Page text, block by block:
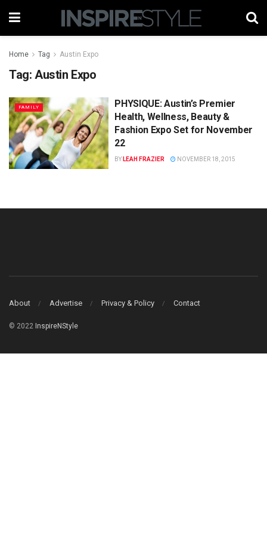
Home Tag Austin Expo
Tag: Austin Expo
FAMILY
PHYSIQUE: Austin’s Premier
Health, Wellness, Beauty &
Fashion Expo Set for November
22
BY LEAH FRAZIER NOVEMBER 18, 2015
About Advertise Privacy & Policy Contact
© 2022 InspireNStyle